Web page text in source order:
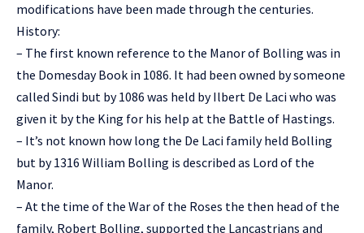
modifications have been made through the centuries.
History:
– The first known reference to the Manor of Bolling was in
the Domesday Book in 1086. It had been owned by someone
called Sindi but by 1086 was held by Ilbert De Laci who was
given it by the King for his help at the Battle of Hastings.
– It’s not known how long the De Laci family held Bolling
but by 1316 William Bolling is described as Lord of the
Manor.
– At the time of the War of the Roses the then head of the
family, Robert Bolling, supported the Lancastrians and